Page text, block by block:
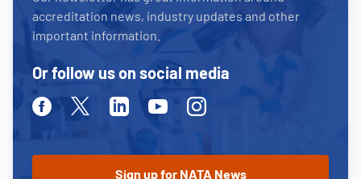
accreditation news, industry updates and other
important information.
Or follow us on social media
FacebookTwitterLinkedinYoutubeInstagram